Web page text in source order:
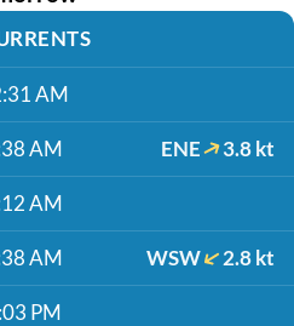
AM
AM ENE 3.8 kt
AM
AM WSW 2.8 kt
PM